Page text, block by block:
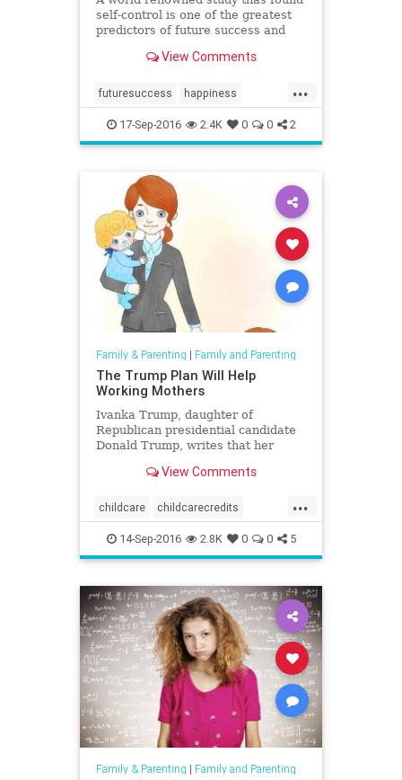
self-control is one of the greatest
predictors of future success and
control in children.View Comments
...
futuresuccess happiness
parenting resilience selfcontrol
17-Sep-2016 2.4K 0 0 2
Family & Parenting | Family and Parenting
The Trump Plan Will Help
Working Mothers
Ivanka Trump, daughter of
Republican presidential candidate
Donald Trump, writes that her
and stay-at-home parents and give
care.
View Comments
...
childcare childcarecredits
childhealth parentig Trump
workingmothers
14-Sep-2016 2.8K 0 0 5
Family & Parenting | Family and Parenting